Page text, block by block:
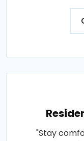
"Stay